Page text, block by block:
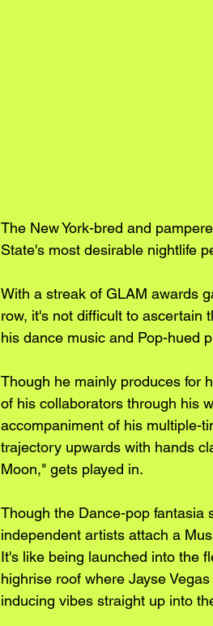
The New York-bred and
State's most desirable nightlife
With a streak of GLAM awards
row, it's not difficult to ascertain
his dance music and Pop-hued
Though he mainly produces for
of his collaborators through his
accompaniment of his multiple-
trajectory upwards with hands
Moon," gets played in.
Though the Dance-pop fantasia
independent artists attach a
It's like being launched into the
highrise roof where Jayse
inducing vibes straight up into